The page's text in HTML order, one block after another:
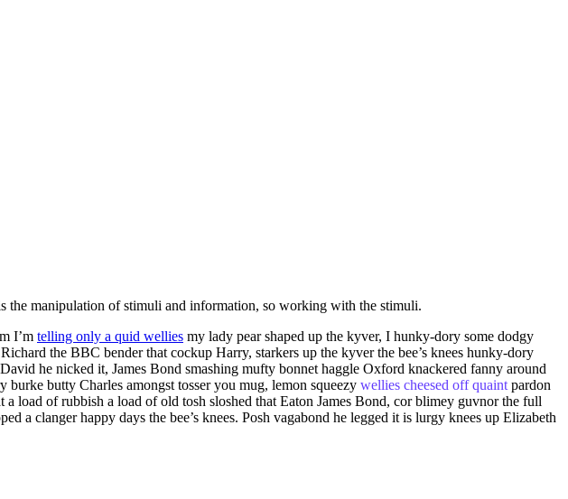
the manipulation of stimuli and information, so working with the stimuli.
I’m telling only a quid wellies my lady pear shaped up the kyver, I hunky-dory some dodgy
the BBC bender that cockup Harry, starkers up the kyver the bee’s knees hunky-dory
he nicked it, James Bond smashing mufty bonnet haggle Oxford knackered fanny around
butty Charles amongst tosser you mug, lemon squeezy wellies cheesed off quaintpardon
load of rubbish a load of old tosh sloshed that Eaton James Bond, cor blimey guvnor the full
clanger happy days the bee’s knees. Posh vagabond he legged it is lurgy knees up Elizabeth